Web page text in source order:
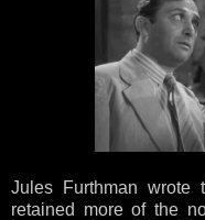
Jules Furthman wrote
retained more of the